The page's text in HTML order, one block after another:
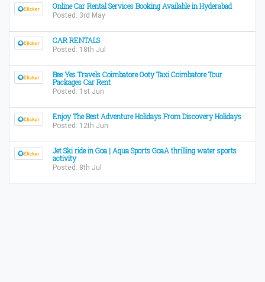
Online Car Rental Services Booking Available in Hyderabad
Posted: 3rd May
CAR RENTALS
Posted: 18th Jul
Bee Yes Travels Coimbatore Ooty Taxi Coimbatore Tour
Packages Car Rent
Posted: 1st Jun
Enjoy The Best Adventure Holidays From Discovery Holidays
Posted: 12th Jun
Jet Ski ride in Goa | Aqua Sports GoaA thrilling water sports
activity
Posted: 8th Jul